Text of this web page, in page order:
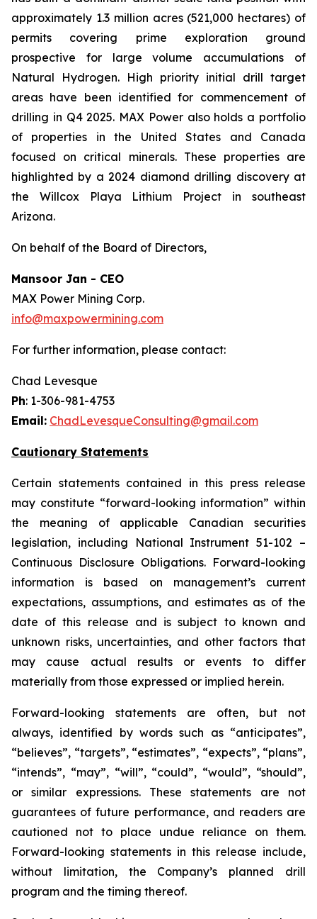
approximately 1.3 million acres (521,000 hectares) of
permits covering prime exploration ground
prospective for large volume accumulations of
Natural Hydrogen. High priority initial drill target
areas have been identified for commencement of
drilling in Q4 2025. MAX Power also holds a portfolio
of properties in the United States and Canada
focused on critical minerals. These properties are
highlighted by a 2024 diamond drilling discovery at
the Willcox Playa Lithium Project in southeast
Arizona.
On behalf of the Board of Directors,
Mansoor Jan - CEO
MAX Power Mining Corp.
info@maxpowermining.com
For further information, please contact:
Chad Levesque
Ph: 1-306-981-4753
Email: ChadLevesqueConsulting@gmail.com
Cautionary Statements
Certain statements contained in this press release
may constitute “forward-looking information” within
the meaning of applicable Canadian securities
legislation, including National Instrument 51-102 –
Continuous Disclosure Obligations. Forward-looking
information is based on management’s current
expectations, assumptions, and estimates as of the
date of this release and is subject to known and
unknown risks, uncertainties, and other factors that
may cause actual results or events to differ
materially from those expressed or implied herein.
Forward-looking statements are often, but not
always, identified by words such as “anticipates”,
“believes”, “targets”, “estimates”, “expects”, “plans”,
“intends”, “may”, “will”, “could”, “would”, “should”,
or similar expressions. These statements are not
guarantees of future performance, and readers are
cautioned not to place undue reliance on them.
Forward-looking statements in this release include,
without limitation, the Company’s planned drill
program and the timing thereof.